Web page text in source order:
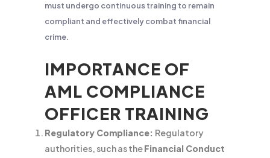
must undergo continuous training to remain
compliant and effectively combat financial
crime.
IMPORTANCE OF
AML COMPLIANCE
OFFICER TRAINING
Regulatory Compliance: Regulatory
authorities, such as theFinancial Conduct